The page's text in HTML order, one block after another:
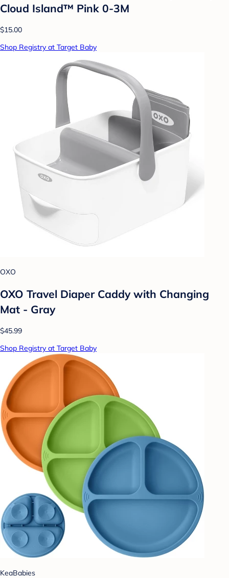
Cloud Island™ Pink 0-3M
$15.00
Shop Registry at Target Baby
OXO
OXO Travel Diaper Caddy with Changing
Mat - Gray
$45.99
Shop Registry at Target Baby
KeaBabies